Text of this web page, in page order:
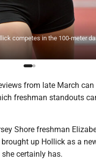
competes in the 100-meter
from late March
freshman standouts
Shore freshman
up Hollick as a
certainly has.